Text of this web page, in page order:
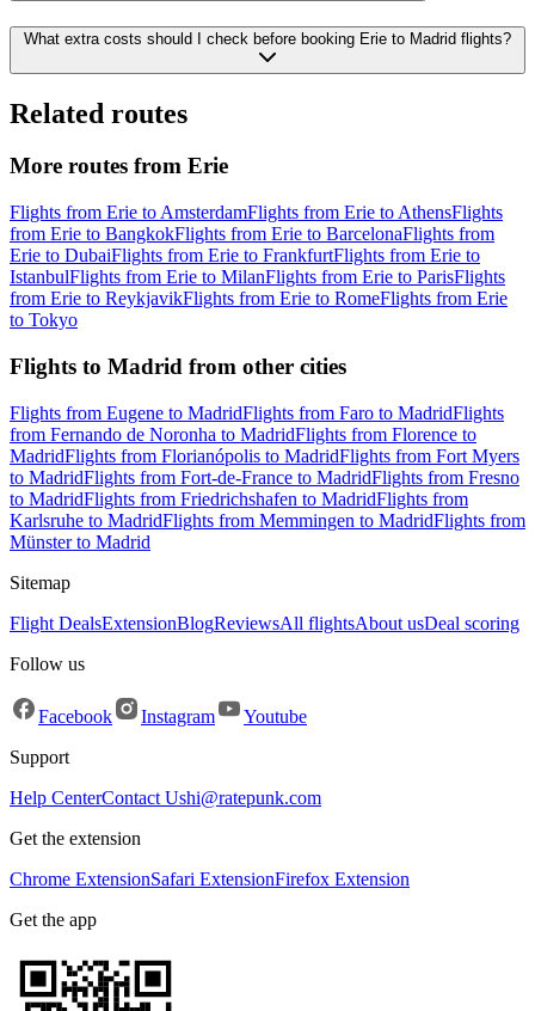
What extra costs should I check before booking Erie to Madrid flights?
Related routes
More routes from Erie
Flights from Erie to AmsterdamFlights from Erie to AthensFlights
from Erie to BangkokFlights from Erie to BarcelonaFlights from
Erie to DubaiFlights from Erie to FrankfurtFlights from Erie to
IstanbulFlights from Erie to MilanFlights from Erie to ParisFlights
from Erie to ReykjavikFlights from Erie to RomeFlights from Erie
to Tokyo
Flights to Madrid from other cities
Flights from Eugene to MadridFlights from Faro to MadridFlights
from Fernando de Noronha to MadridFlights from Florence to
MadridFlights from Florianópolis to MadridFlights from Fort Myers
to MadridFlights from Fort-de-France to MadridFlights from Fresno
to MadridFlights from Friedrichshafen to MadridFlights from
Karlsruhe to MadridFlights from Memmingen to MadridFlights from
Münster to Madrid
Sitemap
Flight DealsExtensionBlogReviewsAll flightsAbout usDeal scoring
Follow us
Facebook Instagram
Youtube
Support
Help CenterContact Ushi@ratepunk.com
Get the extension
Chrome ExtensionSafari ExtensionFirefox Extension
Get the app